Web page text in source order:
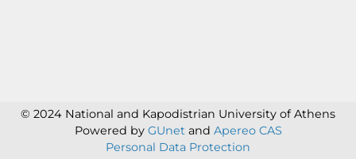
© 2024 National and Kapodistrian University of Athens
Powered by GUnet and Apereo CAS
Personal Data Protection